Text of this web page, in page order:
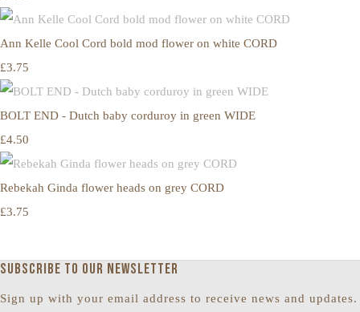
Ann Kelle Cool Cord bold mod flower on white CORD
£3.75
BOLT END - Dutch baby corduroy in green WIDE
£4.50
Rebekah Ginda flower heads on grey CORD
£3.75
Subscribe to our newsletter
Sign up with your email address to receive news and updates.